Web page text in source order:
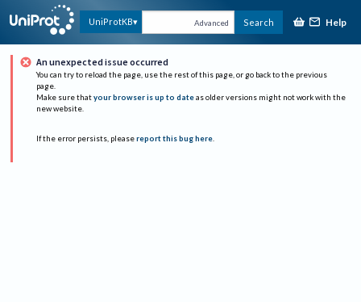
UniProtKB Advanced Search Help
An unexpected issue occurred
You can try to reload the page, use the rest of this page, or go back to the previous
page.
Make sure that your browser is up to date as older versions might not work with the
new website.
If the error persists, please report this bug here.